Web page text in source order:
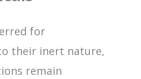
for
their inert nature,
remain